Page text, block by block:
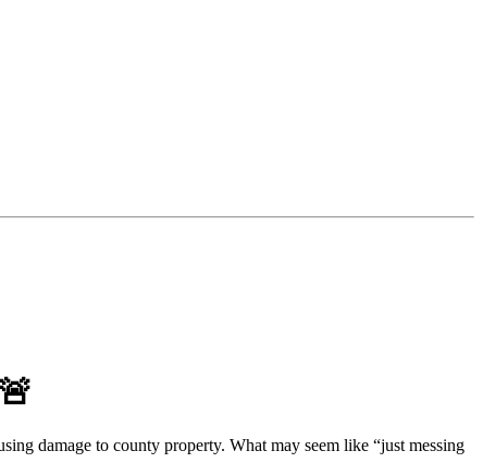
damage to county property. What may seem like “just messing